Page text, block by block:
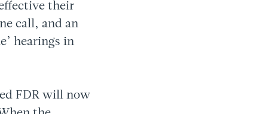
their
call, and an
hearings in
FDR will now